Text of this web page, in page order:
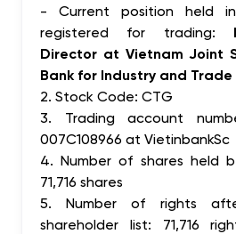
- Current position held
registered for trading:
Director at Vietnam Joint
Bank for Industry and Trade
2. Stock Code: CTG
3. Trading account
007C108966 at VietinbankSc
4. Number of shares held
71,716 shares
5. Number of rights
shareholder list: 71,716